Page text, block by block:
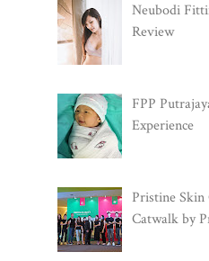
Neubodi
Review
FPP
Experience
Pristine
Catwalk by